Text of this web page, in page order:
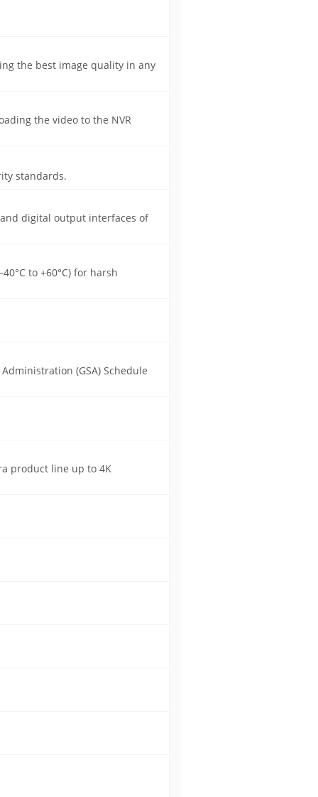
the best image quality in any
the video to the NVR
standards.
digital output interfaces of
to +60°C) for harsh
(GSA) Schedule
product line up to 4K